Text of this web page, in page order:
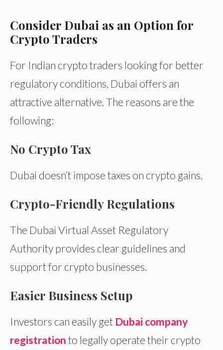
Consider Dubai as an Option for
Crypto Traders
For Indian crypto traders looking for better
regulatory conditions, Dubai offers an
attractive alternative. The reasons are the
following:
No Crypto Tax
Dubai doesn’t impose taxes on crypto gains.
Crypto-Friendly Regulations
The Dubai Virtual Asset Regulatory
Authority provides clear guidelines and
support for crypto businesses.
Easier Business Setup
Investors can easily get Dubai company
registration to legally operate their crypto